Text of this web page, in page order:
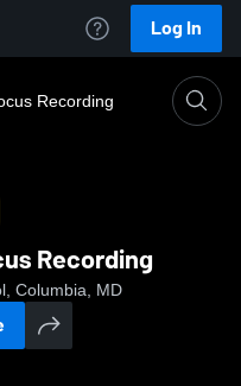
Log In
Recording
Recording
Columbia, MD